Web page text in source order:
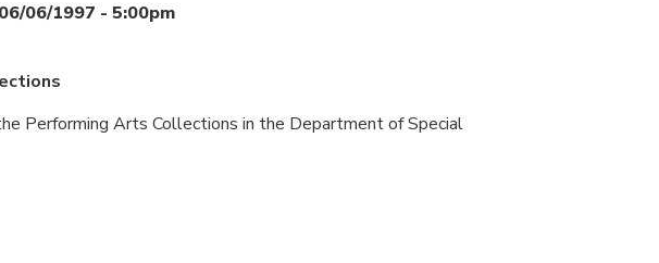
06/1997 - 5:00pm
Performing Arts Collections in the Department of Special